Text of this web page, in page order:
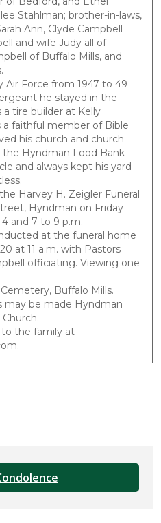
Stahlman; brother-in-laws,
Ann, Clyde Campbell
and wife Judy all of
of Buffalo Mills, and
Air Force from 1947 to 49
he stayed in the
a tire builder at Kelly
a faithful member of Bible
his church and church
Hyndman Food Bank
and always kept his yard
Harvey H. Zeigler Funeral
Hyndman on Friday
and 7 to 9 p.m.
at the funeral home
at 11 a.m. with Pastors
officiating. Viewing one
Buffalo Mills.
may be made Hyndman
the family at